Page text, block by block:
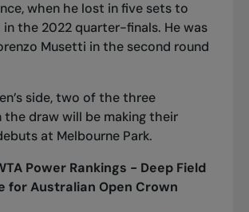
when he lost in five sets to
in the 2022 quarter-finals. He was
Musetti in the second round
side, two of the three
the draw will be making their
at Melbourne Park.
Power Rankings - Deep Field
for Australian Open Crown